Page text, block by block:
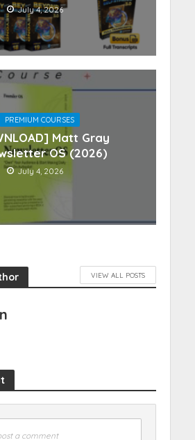
July 4, 2026
PREMIUM COURSES
Matt Gray
OS (2026)
July 4, 2026
VIEW ALL POSTS
a comment